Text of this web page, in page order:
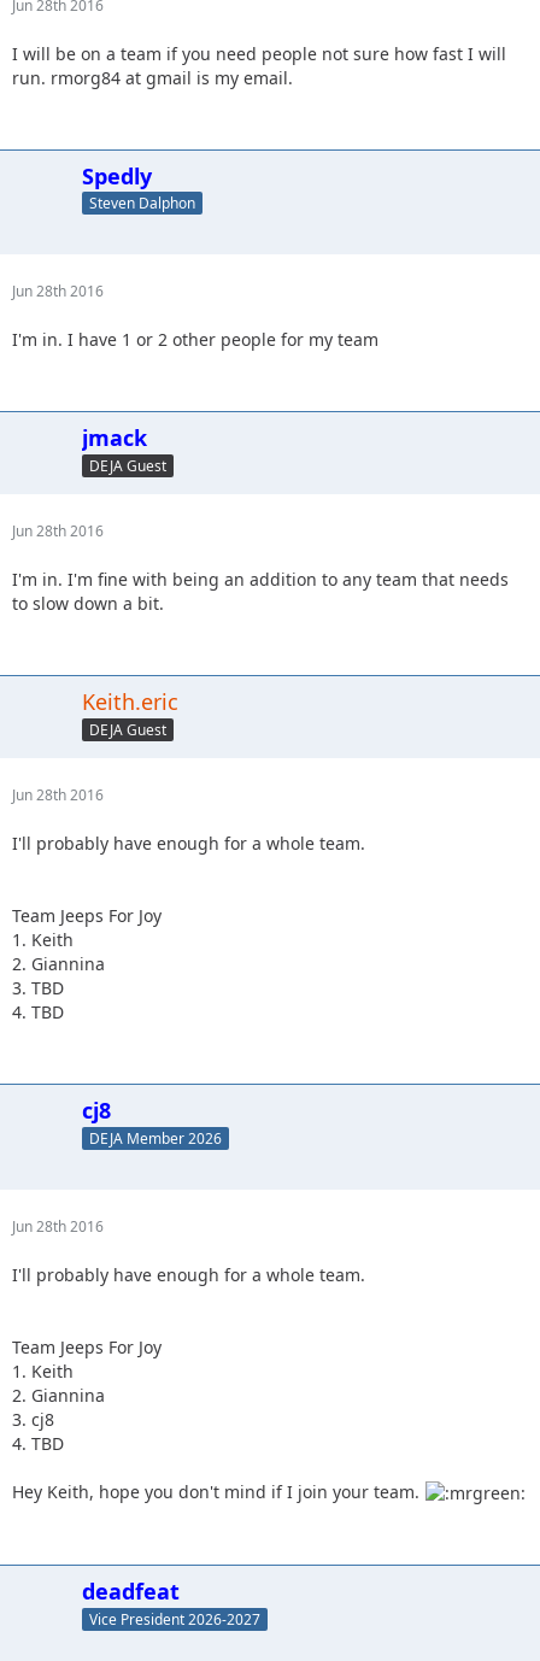
Jun 28th 2016
I will be on a team if you need people not sure how fast I will
run. rmorg84 at gmail is my email.
Spedly
Steven Dalphon
Jun 28th 2016
I'm in. I have 1 or 2 other people for my team
jmack
DEJA Guest
Jun 28th 2016
I'm in. I'm fine with being an addition to any team that needs
to slow down a bit.
Keith.eric
DEJA Guest
Jun 28th 2016
I'll probably have enough for a whole team.
Team Jeeps For Joy
1. Keith
2. Giannina
3. TBD
4. TBD
cj8
DEJA Member 2026
Jun 28th 2016
I'll probably have enough for a whole team.
Team Jeeps For Joy
1. Keith
2. Giannina
3. cj8
4. TBD
Hey Keith, hope you don't mind if I join your team.
deadfeat
Vice President 2026-2027